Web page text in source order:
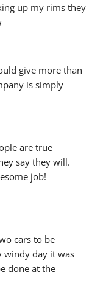
up my rims they
give more than
is simply
are true
say they will.
job!
cars to be
windy day it was
done at the